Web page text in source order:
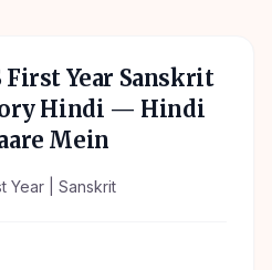
First Year Sanskrit
Hindi — Hindi
Mein
Year | Sanskrit